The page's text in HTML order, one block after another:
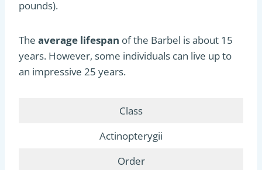
pounds).
The average lifespan of the Barbel is about 15
years. However, some individuals can live up to
an impressive 25 years.
Class
Actinopterygii
Order